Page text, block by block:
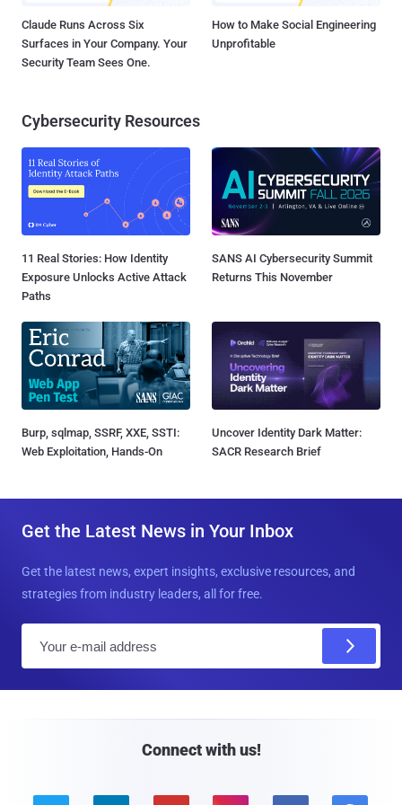
Claude Runs Across Six
Surfaces in Your Company. Your
Security Team Sees One.
How to Make Social Engineering
Unprofitable
Cybersecurity Resources
11 Real Stories: How Identity
Exposure Unlocks Active Attack
Paths
SANS AI Cybersecurity Summit
Returns This November
Burp, sqlmap, SSRF, XXE, SSTI:
Web Exploitation, Hands-On
Uncover Identity Dark Matter:
SACR Research Brief
Get the Latest News in Your Inbox
Get the latest news, expert insights, exclusive resources, and
strategies from industry leaders, all for free.
Connect with us!